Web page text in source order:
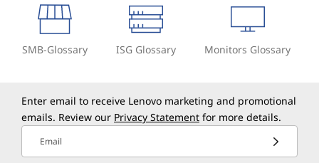
SMB-Glossary ISG Glossary Monitors Glossary
Enter email to receive Lenovo marketing and promotional
emails. Review our Privacy Statement for more details.
Email